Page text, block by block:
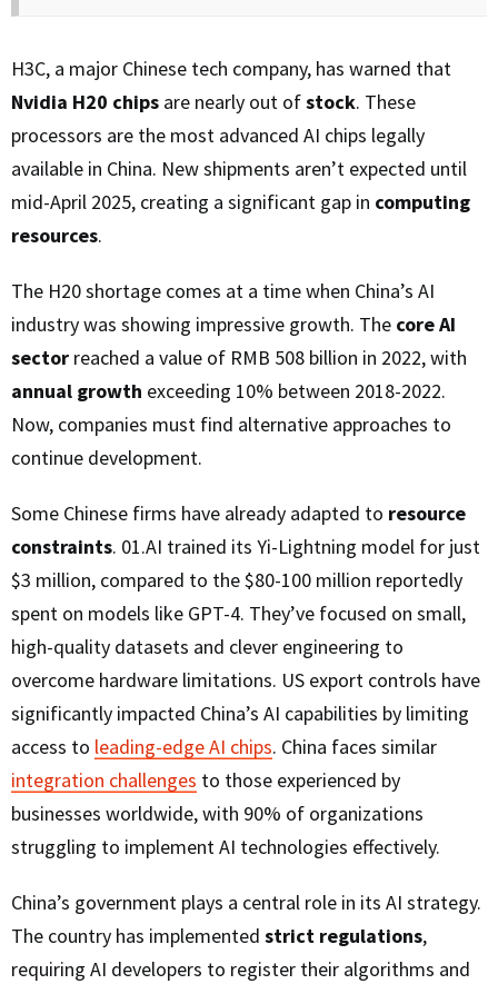
H3C, a major Chinese tech company, has warned that
Nvidia H20 chips are nearly out ofstock. These
processors are the most advanced AI chips legally
available in China. New shipments aren’t expected until
mid-April 2025, creating a significant gap in computing
resources.
The H20 shortage comes at a time when China’s AI
industry was showing impressive growth. The core AI
sector reached a value of RMB 508 billion in 2022, with
annual growth exceeding 10% between 2018-2022.
Now, companies must find alternative approaches to
continue development.
Some Chinese firms have already adapted to resource
constraints. 01.AI trained its Yi-Lightning model for just
$3 million, compared to the $80-100 million reportedly
spent on models like GPT-4. They’ve focused on small,
high-quality datasets and clever engineering to
overcome hardware limitations. US export controls have
significantly impacted China’s AI capabilities by limiting
access to leading-edge AI chips. China faces similar
integration challenges to those experienced by
businesses worldwide, with 90% of organizations
struggling to implement AI technologies effectively.
China’s government plays a central role in its AI strategy.
The country has implemented strict regulations,
requiring AI developers to register their algorithms and